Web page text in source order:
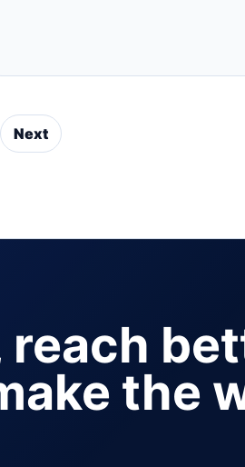
Next
reach
the